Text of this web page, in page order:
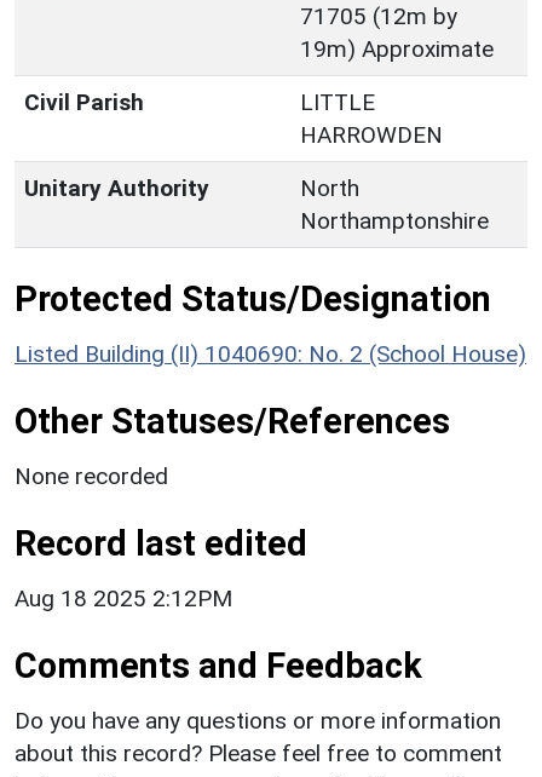
71705 (12m by
19m) Approximate
Civil Parish
LITTLE
HARROWDEN
Unitary Authority
North
Northamptonshire
Protected Status/Designation
Listed Building (II) 1040690: No. 2 (School House)
Other Statuses/References
None recorded
Record last edited
Aug 18 2025 2:12PM
Comments and Feedback
Do you have any questions or more information
about this record? Please feel free to comment